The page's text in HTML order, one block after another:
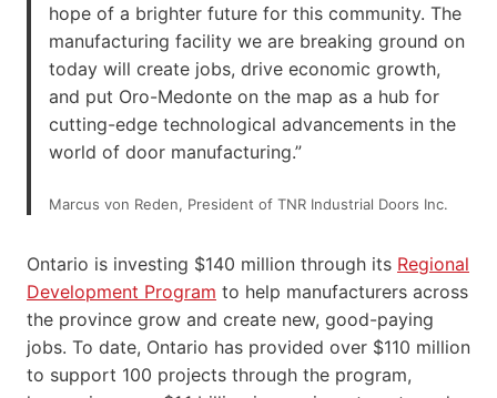
hope of a brighter future for this community. The
manufacturing facility we are breaking ground on
today will create jobs, drive economic growth,
and put Oro-Medonte on the map as a hub for
cutting-edge technological advancements in the
world of door manufacturing.”
Marcus von Reden, President of TNR Industrial Doors Inc.
Ontario is investing $140 million through its Regional
Development Program to help manufacturers across
the province grow and create new, good-paying
jobs. To date, Ontario has provided over $110 million
to support 100 projects through the program,